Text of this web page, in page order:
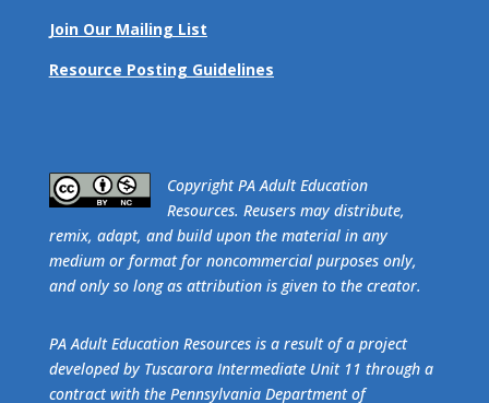
Join Our Mailing List
Resource Posting Guidelines
​Copyright PA Adult Education
Resources. Reusers may distribute,
remix, adapt, and build upon the material in any
medium or format for noncommercial purposes only,
and only so long as attribution is given to the creator.
PA Adult Education Resources is a result of a project
developed by Tuscarora Intermediate Unit 11 through a
contract with the Pennsylvania Department of